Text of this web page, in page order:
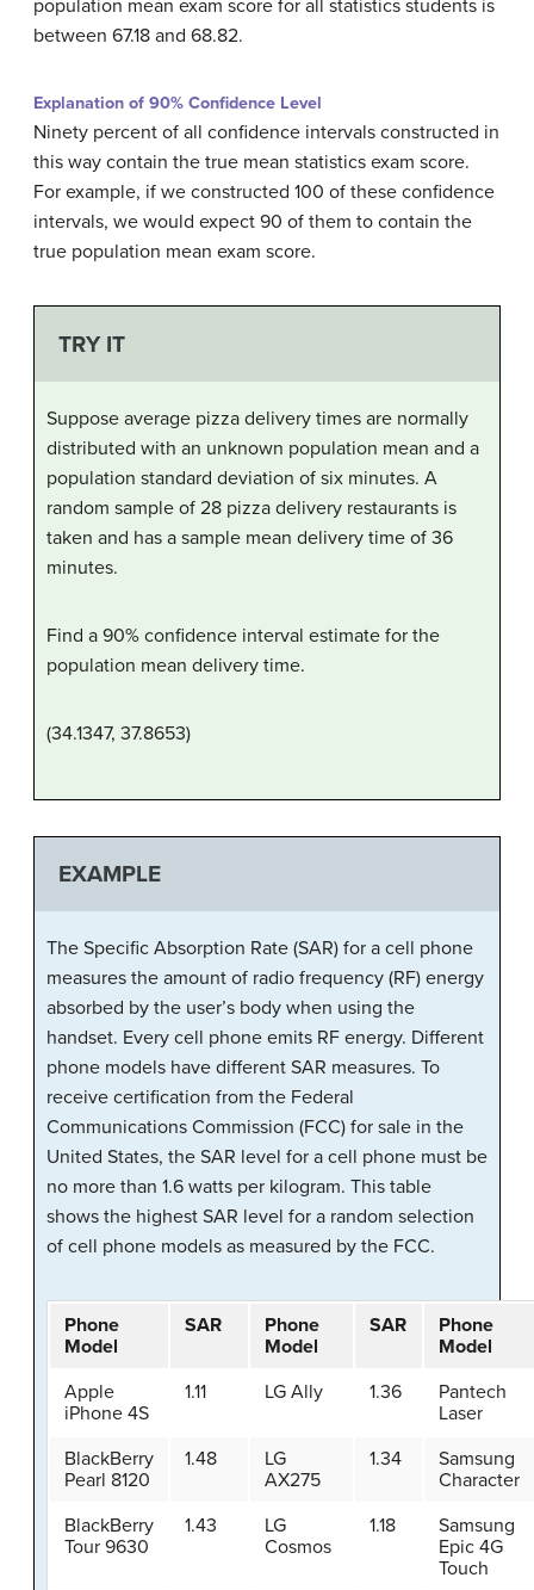
population mean exam score for all statistics students is
between 67.18 and 68.82.
Explanation of 90% Confidence Level
Ninety percent of all confidence intervals constructed in
this way contain the true mean statistics exam score.
For example, if we constructed 100 of these confidence
intervals, we would expect 90 of them to contain the
true population mean exam score.
TRY IT
Suppose average pizza delivery times are normally
distributed with an unknown population mean and a
population standard deviation of six minutes. A
random sample of 28 pizza delivery restaurants is
taken and has a sample mean delivery time of 36
minutes.
Find a 90% confidence interval estimate for the
population mean delivery time.
(34.1347, 37.8653)
EXAMPLE
The Specific Absorption Rate (SAR) for a cell phone
measures the amount of radio frequency (RF) energy
absorbed by the user’s body when using the
handset. Every cell phone emits RF energy. Different
phone models have different SAR measures. To
receive certification from the Federal
Communications Commission (FCC) for sale in the
United States, the SAR level for a cell phone must be
no more than 1.6 watts per kilogram. This table
shows the highest SAR level for a random selection
of cell phone models as measured by the FCC.
Phone
Model
SAR
Phone
Model
SAR
Phone
Model
Apple
iPhone 4S
1.11 LG Ally 1.36
Pantech
Laser
BlackBerry
Pearl 8120
1.48
LG
AX275
1.34
Samsung
Character
BlackBerry
Tour 9630
1.43
LG
Cosmos
1.18
Samsung
Epic 4G
Touch